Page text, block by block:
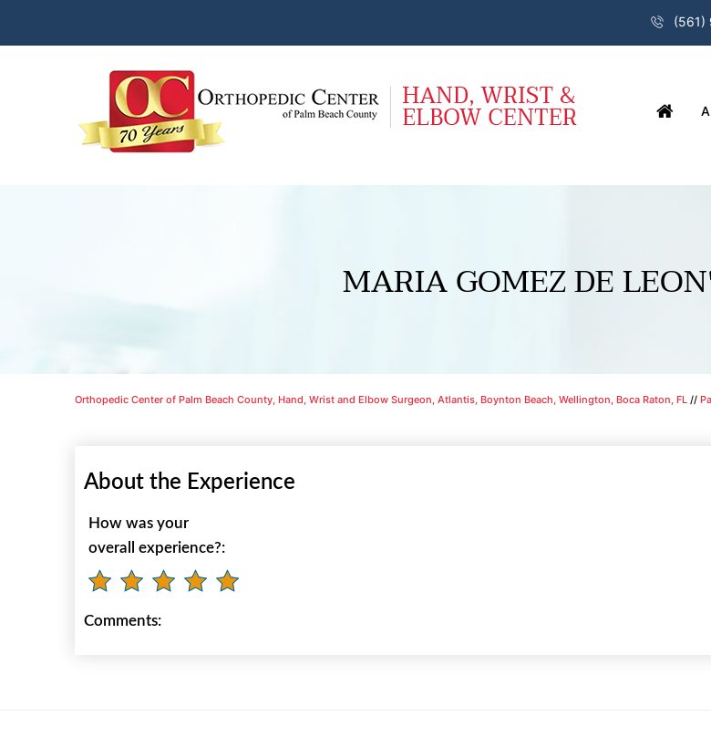
(561)
MARIA GOMEZ DE
Orthopedic Center of Palm Beach County, Hand, Wrist and Elbow Surgeon, Atlantis, Boynton Beach, Wellington, Boca Raton, FL //
About the Experience
How was your
overall experience?:
Comments: